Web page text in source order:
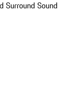
Surround Sound